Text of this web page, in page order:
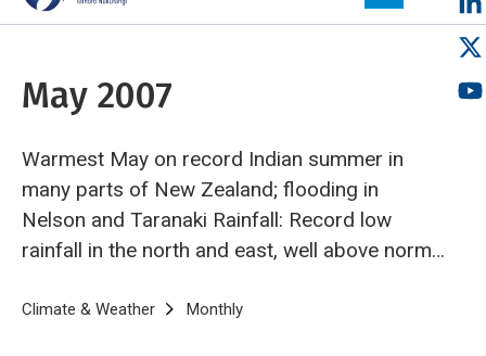
May 2007
Warmest May on record Indian summer in
many parts of New Zealand; flooding in
Nelson and Taranaki Rainfall: Record low
rainfall in the north and east, well above normal
the east of the North Island, as well as Otago
Breadcrumb
Home
Climate & Weather Monthly